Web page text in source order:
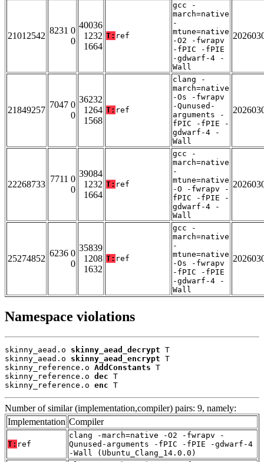
21012542
8231 0
0
40036
1232
1664
T: ref
gcc -
march=native
-
mtune=native
-O2 -fwrapv
-fPIC -fPIE
-gdwarf-4 -
Wall
21849257
7047 0
0
36232
1264
1568
T: ref
clang -
march=native
-Os -fwrapv
-Qunused-
arguments -
fPIC -fPIE -
gdwarf-4 -
Wall
22268733
7711 0
0
39084
1232
1664
T: ref
gcc -
march=native
-
mtune=native
-O -fwrapv -
fPIC -fPIE -
gdwarf-4 -
Wall
25274852
6236 0
0
35839
1208
1632
T: ref
gcc -
march=native
-
mtune=native
-Os -fwrapv
-fPIC -fPIE
-gdwarf-4 -
Wall
Namespace violations
skinny_aead.o skinny_aead_decrypt T
skinny_aead.o skinny_aead_encrypt T
skinny_reference.o AddConstants T
skinny_reference.o dec T
skinny_reference.o enc T
Number of similar (implementation,compiler) pairs: 9, namely:
Implementation Compiler
T: ref
clang -march=native -O2 -fwrapv -
Qunused-arguments -fPIC -fPIE -gdwarf-4
-Wall (Ubuntu_Clang_14.0.0)